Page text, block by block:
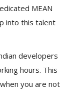
MEAN
into this talent
developers
hours. This
you are not